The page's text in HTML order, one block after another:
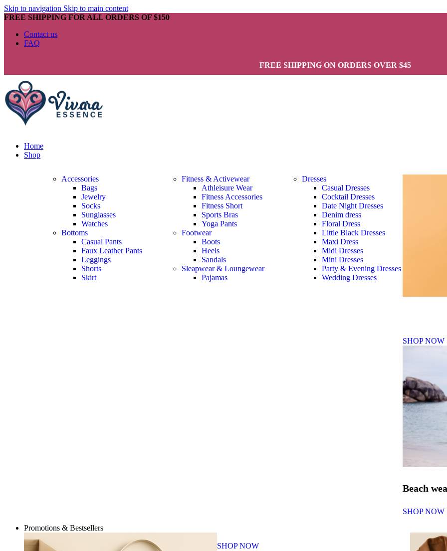
Skip to navigation Skip to main content
FREE SHIPPING FOR ALL ORDERS OF $150
Contact us
FAQ
FREE SHIPPING ON ORDERS OVER $45
Home
Shop
Accessories
Bags
Jewelry
Socks
Sunglasses
Watches
Bottoms
Casual Pants
Faux Leather Pants
Leggings
Shorts
Skirt
Fitness & Activewear
Athleisure Wear
Fitness Accessories
Fitness Short
Sports Bras
Yoga Pants
Footwear
Boots
Heels
Sandals
Sleapwear & Loungewear
Pajamas
Dresses
Casual Dresses
Cocktail Dresses
Date Night Dresses
Denim dress
Floral Dress
Little Black Dresses
Maxi Dress
Midi Dresses
Mini Dresses
Party & Evening Dresses
Wedding Dresses
SHOP NOW
Beach
SHOP NOW
Promotions & Bestsellers
SHOP NOW